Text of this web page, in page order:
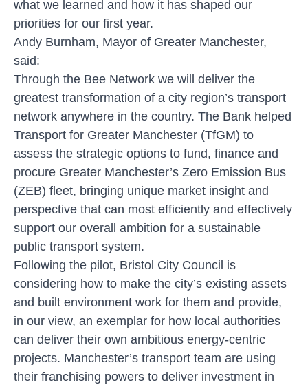
what we learned and how it has shaped our
priorities for our first year.
Andy Burnham, Mayor of Greater Manchester,
said:
Through the Bee Network we will deliver the
greatest transformation of a city region’s transport
network anywhere in the country. The Bank helped
Transport for Greater Manchester (TfGM) to
assess the strategic options to fund, finance and
procure Greater Manchester’s Zero Emission Bus
(ZEB) fleet, bringing unique market insight and
perspective that can most efficiently and effectively
support our overall ambition for a sustainable
public transport system.
Following the pilot, Bristol City Council is
considering how to make the city’s existing assets
and built environment work for them and provide,
in our view, an exemplar for how local authorities
can deliver their own ambitious energy-centric
projects. Manchester’s transport team are using
their franchising powers to deliver investment in